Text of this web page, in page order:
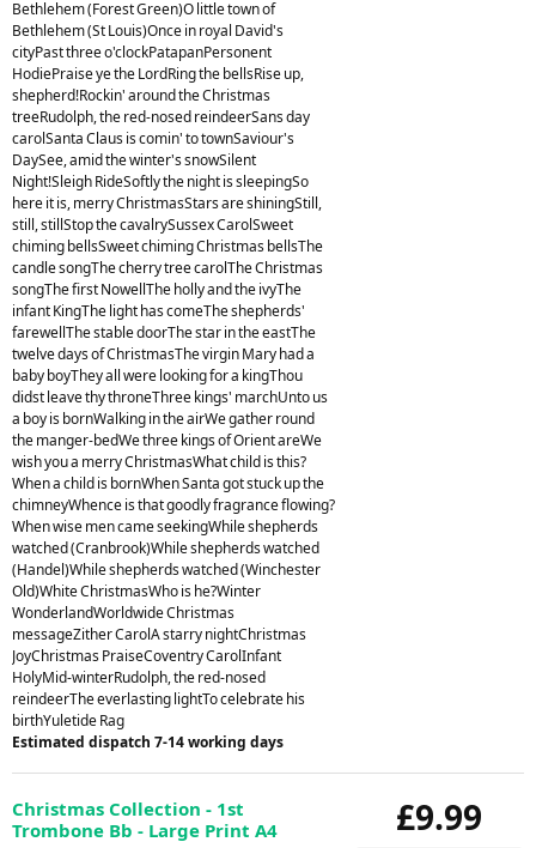
Bethlehem (Forest Green)O little town of
Bethlehem (St Louis)Once in royal David's
cityPast three o'clockPatapanPersonent
HodiePraise ye the LordRing the bellsRise up,
shepherd!Rockin' around the Christmas
treeRudolph, the red-nosed reindeerSans day
carolSanta Claus is comin' to townSaviour's
DaySee, amid the winter's snowSilent
Night!Sleigh RideSoftly the night is sleepingSo
here it is, merry ChristmasStars are shiningStill,
still, stillStop the cavalrySussex CarolSweet
chiming bellsSweet chiming Christmas bellsThe
candle songThe cherry tree carolThe Christmas
songThe first NowellThe holly and the ivyThe
infant KingThe light has comeThe shepherds'
farewellThe stable doorThe star in the eastThe
twelve days of ChristmasThe virgin Mary had a
baby boyThey all were looking for a kingThou
didst leave thy throneThree kings' marchUnto us
a boy is bornWalking in the airWe gather round
the manger-bedWe three kings of Orient areWe
wish you a merry ChristmasWhat child is this?
When a child is bornWhen Santa got stuck up the
chimneyWhence is that goodly fragrance flowing?
When wise men came seekingWhile shepherds
watched (Cranbrook)While shepherds watched
(Handel)While shepherds watched (Winchester
Old)White ChristmasWho is he?Winter
WonderlandWorldwide Christmas
messageZither CarolA starry nightChristmas
JoyChristmas PraiseCoventry CarolInfant
HolyMid-winterRudolph, the red-nosed
reindeerThe everlasting lightTo celebrate his
birthYuletide Rag
Estimated dispatch 7-14 working days
£9.99
Christmas Collection - 1st
Trombone Bb - Large Print A4